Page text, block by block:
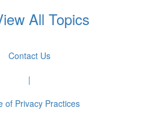
All Topics
Contact Us
|
of Privacy Practices